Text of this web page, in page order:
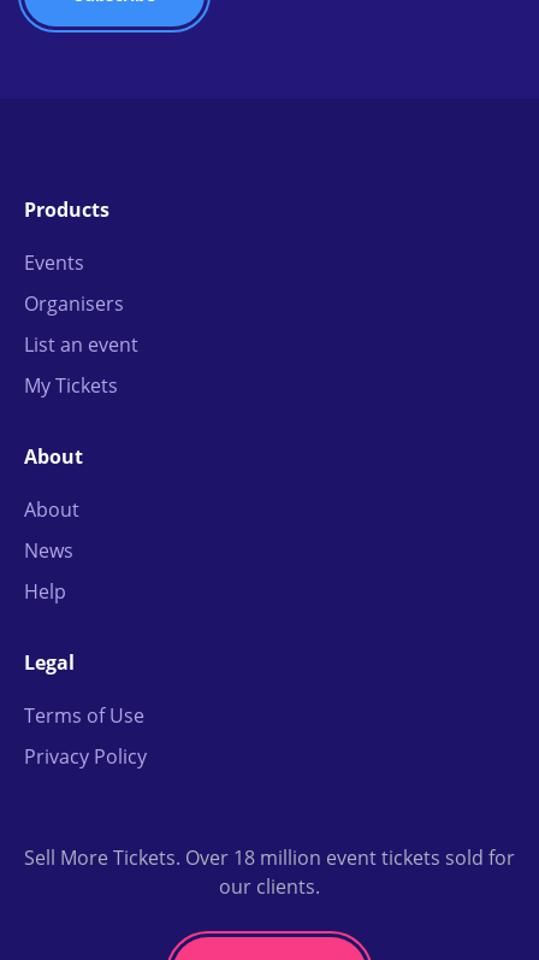
Products
Events
Organisers
List an event
My Tickets
About
About
News
Help
Legal
Terms of Use
Privacy Policy
Sell More Tickets. Over 18 million event tickets sold for
our clients.